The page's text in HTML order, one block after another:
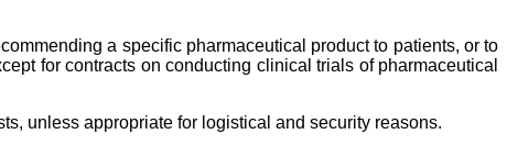
a specific pharmaceutical product to patients, or to
for contracts on conducting clinical trials of pharmaceutical
unless appropriate for logistical and security reasons.